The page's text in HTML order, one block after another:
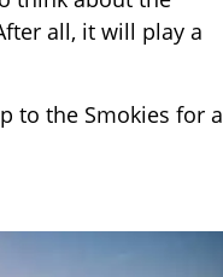
all, it will play a
to the Smokies for a